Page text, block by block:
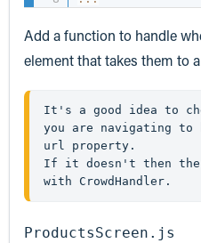
Add a function to handle
element that takes them to
It's a good idea to
you are navigating to
url property.
If it doesn't then
with CrowdHandler.
ProductsScreen.js